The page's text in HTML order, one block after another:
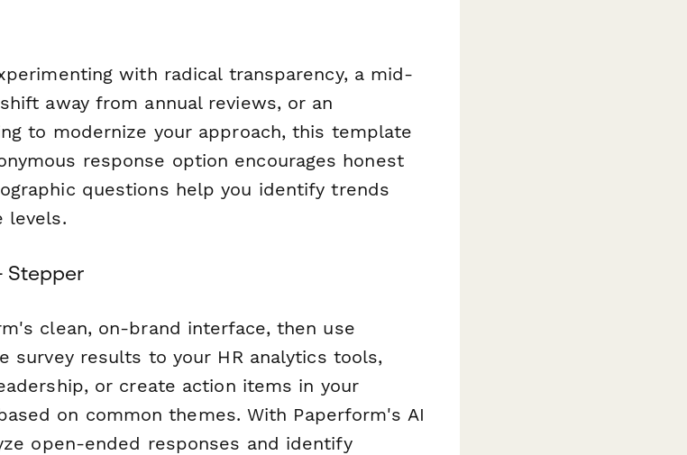
with radical transparency, a mid-
away from annual reviews, or an
to modernize your approach, this template
response option encourages honest
questions help you identify trends
levels.
Stepper
clean, on-brand interface, then use
survey results to your HR analytics tools,
or create action items in your
on common themes. With Paperform's AI
open-ended responses and identify